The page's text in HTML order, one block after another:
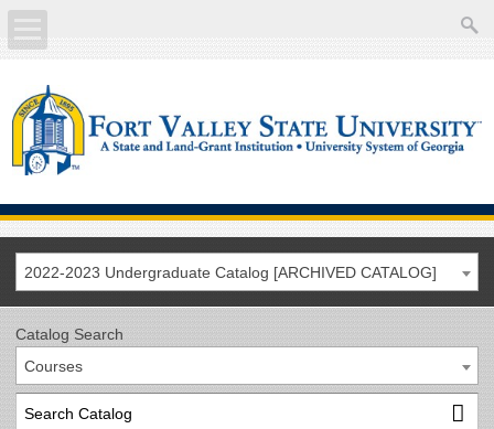
Academics
Current Students
Future Students
Faculty/Staff
2022-2023 Undergraduate Catalog [ARCHIVED CATALOG]
Catalog Search
Courses